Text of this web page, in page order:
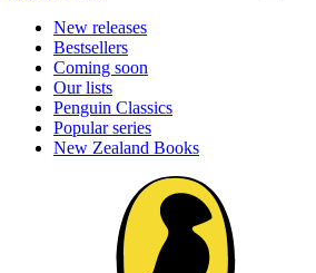
New releases
Bestsellers
Coming soon
Our lists
Penguin Classics
Popular series
New Zealand Books